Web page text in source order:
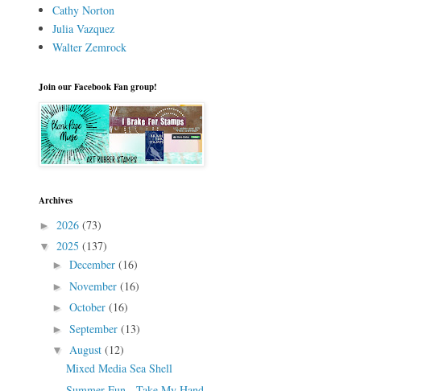
Cathy Norton
Julia Vazquez
Walter Zemrock
Join our Facebook Fan group!
Archives
► 2026 (73)
▼ 2025 (137)
►December(16)
►November(16)
►October(16)
►September(13)
▼August(12)
Mixed Media Sea Shell